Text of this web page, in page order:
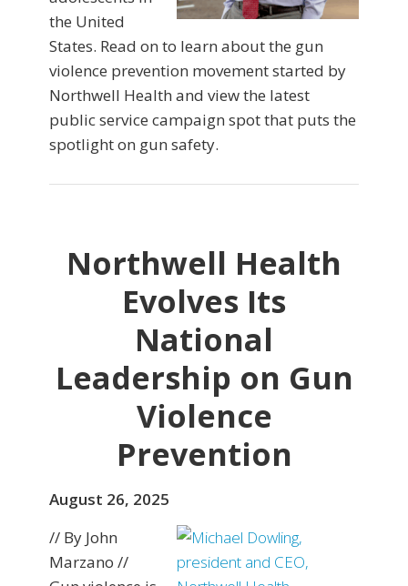
the United
States. Read on to learn about the gun
violence prevention movement started by
Northwell Health and view the latest
public service campaign spot that puts the
spotlight on gun safety.
Northwell Health
Evolves Its
National
Leadership on Gun
Violence
Prevention
August 26, 2025
// By John
Marzano //